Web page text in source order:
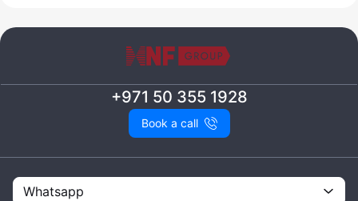
+971 50 355 1928
Book a call
Whatsapp